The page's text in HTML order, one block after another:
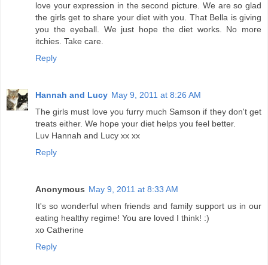
love your expression in the second picture. We are so glad
the girls get to share your diet with you. That Bella is giving
you the eyeball. We just hope the diet works. No more
itchies. Take care.
Reply
Hannah and Lucy May 9, 2011 at 8:26 AM
The girls must love you furry much Samson if they don't get
treats either. We hope your diet helps you feel better.
Luv Hannah and Lucy xx xx
Reply
Anonymous May 9, 2011 at 8:33 AM
It's so wonderful when friends and family support us in our
eating healthy regime! You are loved I think! :)
xo Catherine
Reply